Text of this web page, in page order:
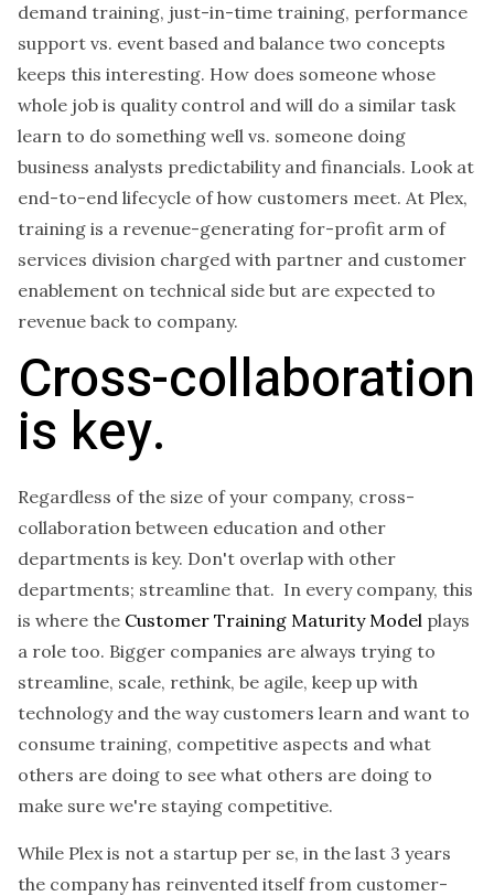
demand training, just-in-time training, performance
support vs. event based and balance two concepts
keeps this interesting. How does someone whose
whole job is quality control and will do a similar task
learn to do something well vs. someone doing
business analysts predictability and financials. Look at
end-to-end lifecycle of how customers meet. At Plex,
training is a revenue-generating for-profit arm of
services division charged with partner and customer
enablement on technical side but are expected to
revenue back to company.
Cross-collaboration
is key.
Regardless of the size of your company, cross-
collaboration between education and other
departments is key. Don't overlap with other
departments; streamline that. In every company, this
is where the Customer Training Maturity Model plays
a role too. Bigger companies are always trying to
streamline, scale, rethink, be agile, keep up with
technology and the way customers learn and want to
consume training, competitive aspects and what
others are doing to see what others are doing to
make sure we're staying competitive.
While Plex is not a startup per se, in the last 3 years
the company has reinvented itself from customer-